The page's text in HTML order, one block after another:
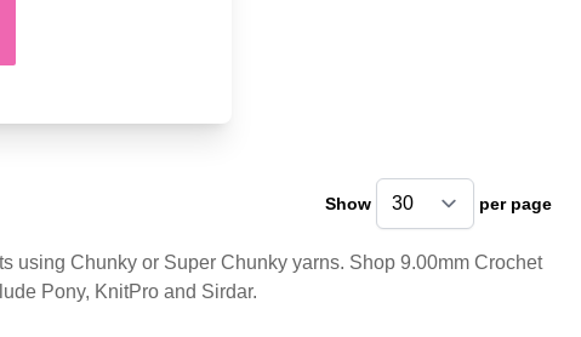
Show per page
using Chunky or Super Chunky yarns. Shop 9.00mm Crochet
Pony, KnitPro and Sirdar.